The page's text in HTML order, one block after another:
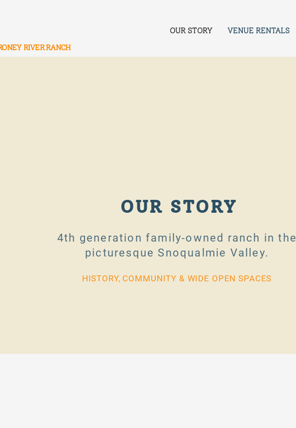
RIVER RANCH
OUR STORY VENUE RENTALS
OUR STORY
4th generation family-owned ranch in the
picturesque Snoqualmie Valley.
HISTORY, COMMUNITY & WIDE OPEN SPACES